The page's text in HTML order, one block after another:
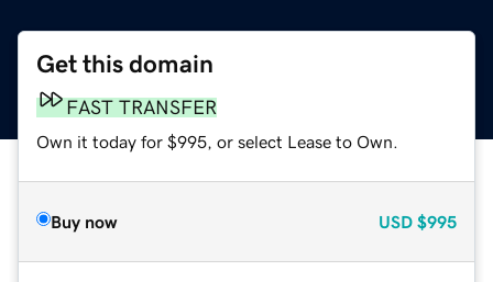
Get this domain
FAST TRANSFER
Own it today for $995, or select Lease to Own.
Buy now USD $995